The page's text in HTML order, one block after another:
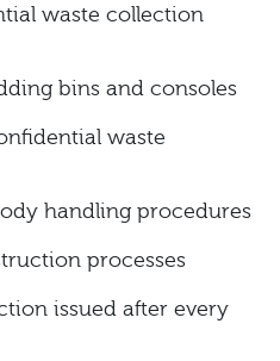
waste collection
bins and consoles
waste
handling procedures
processes
issued after every